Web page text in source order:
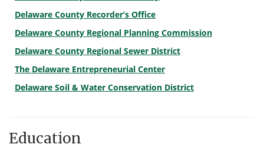
Delaware County Recorder’s Office
Delaware County Regional Planning Commission
Delaware County Regional Sewer District
The Delaware Entrepreneurial Center
Delaware Soil & Water Conservation District
Education